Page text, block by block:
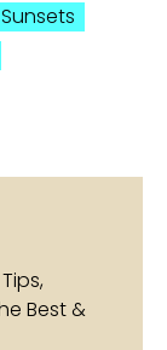
Best &